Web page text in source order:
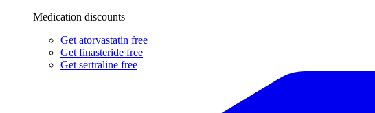
Medication discounts
Get atorvastatin free
Get finasteride free
Get sertraline free